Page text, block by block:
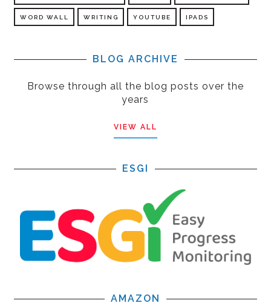
WORD WALL WRITING YOUTUBE IPADS
BLOG ARCHIVE
Browse through all the blog posts over the
years
VIEW ALL
ESGI
AMAZON